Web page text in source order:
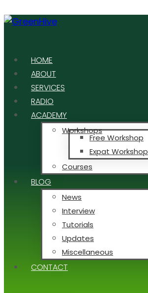
HOME
ABOUT
SERVICES
RADIO
ACADEMY
Workshops
Free Workshop
Expat Workshop
Courses
BLOG
News
Interview
Tutorials
Updates
Miscellaneous
CONTACT